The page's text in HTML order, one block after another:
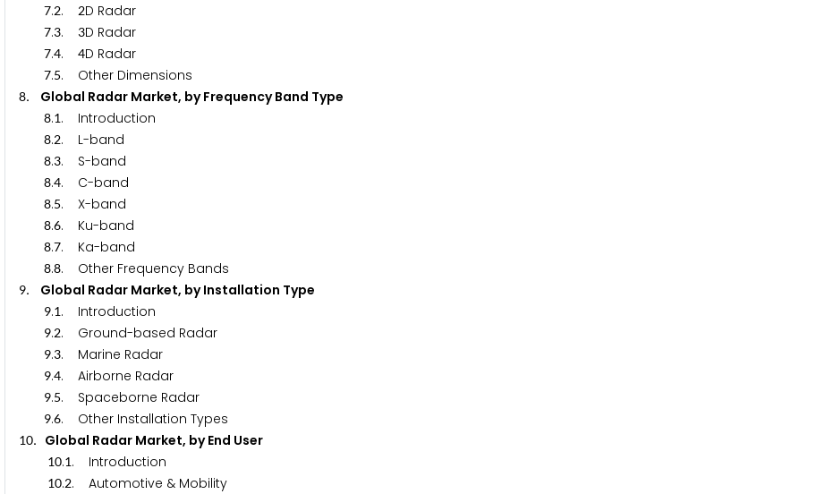
7.2. 2D Radar
7.3. 3D Radar
7.4. 4D Radar
7.5. Other Dimensions
8. Global Radar Market, by Frequency Band Type
8.1. Introduction
8.2. L-band
8.3. S-band
8.4. C-band
8.5. X-band
8.6. Ku-band
8.7. Ka-band
8.8. Other Frequency Bands
9. Global Radar Market, by Installation Type
9.1. Introduction
9.2. Ground-based Radar
9.3. Marine Radar
9.4. Airborne Radar
9.5. Spaceborne Radar
9.6. Other Installation Types
10. Global Radar Market, by End User
10.1. Introduction
10.2. Automotive & Mobility